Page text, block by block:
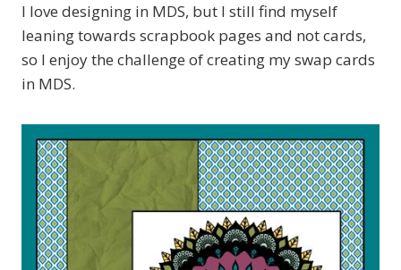
I love designing in MDS, but I still find myself
leaning towards scrapbook pages and not cards,
so I enjoy the challenge of creating my swap cards
in MDS.